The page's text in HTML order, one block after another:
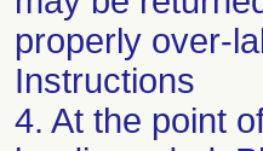
properly over-
Instructions
4. At the point